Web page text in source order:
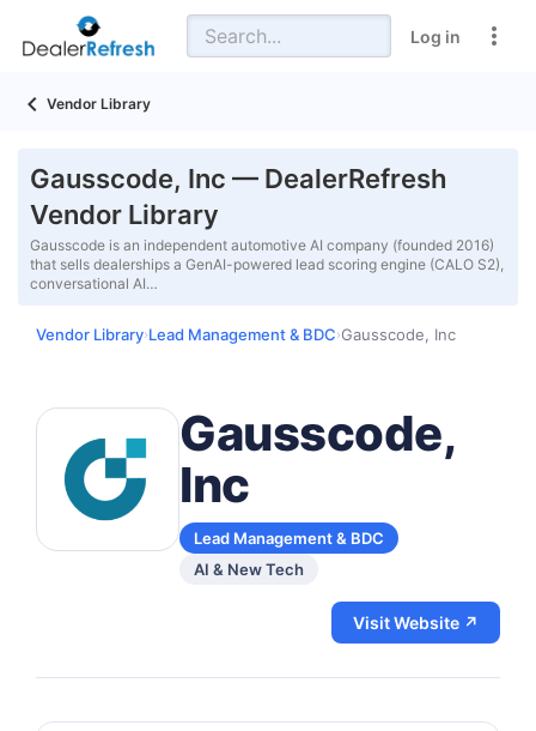
Log in
Vendor Library
Gausscode, Inc — DealerRefresh
Vendor Library
Gausscode is an independent automotive AI company (founded 2016)
that sells dealerships a GenAI-powered lead scoring engine (CALO S2),
conversational AI…
Vendor Library›Lead Management & BDC›Gausscode, Inc
Gausscode,
Inc
Lead Management & BDC
AI & New Tech
Visit Website ↗